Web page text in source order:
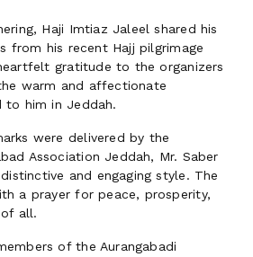
Haji Imtiaz Jaleel shared his
from his recent Hajj pilgrimage
gratitude to the organizers
warm and affectionate
to him in Jeddah.
were delivered by the
Association Jeddah, Mr. Saber
and engaging style. The
a prayer for peace, prosperity,
all.
of the Aurangabadi